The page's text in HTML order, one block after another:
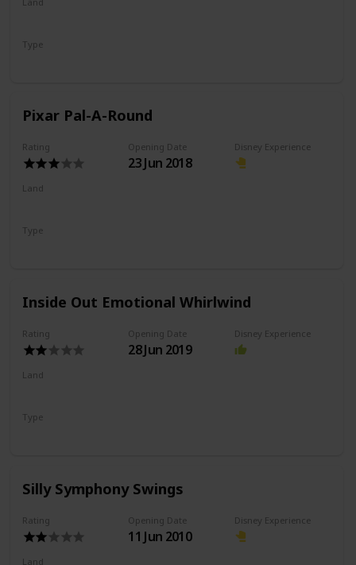
Type
Pixar Pal-A-Round
Rating Opening Date
23 Jun 2018
Disney Experience
Land
Type
Inside Out Emotional Whirlwind
Rating Opening Date
28 Jun 2019
Disney Experience
Land
Type
Silly Symphony Swings
Rating Opening Date
11 Jun 2010
Disney Experience
Land